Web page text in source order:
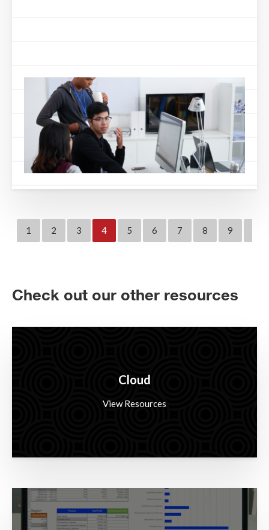
1 2 3 4 5 6 7 8 9
Check out our other resources
Cloud
View Resources